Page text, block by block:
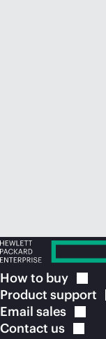
How to buy
Product support
Email sales
Contact us